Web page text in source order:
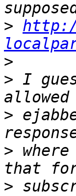
>
>
> I
>
>
>